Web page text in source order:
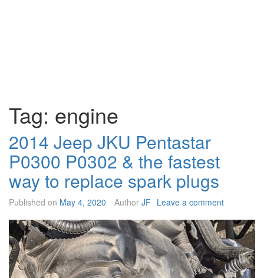
Tag: engine
2014 Jeep JKU Pentastar
P0300 P0302 & the fastest
way to replace spark plugs
Published on May 4, 2020 Author JF Leave a comment